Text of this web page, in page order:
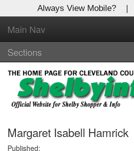
Always View Mobile? |
Main Nav
Sections
Margaret Isabell Hamrick
Published:
Log In to
Shelby Shopper
Welcome to the site. Please login.
Username/Email:
Password: